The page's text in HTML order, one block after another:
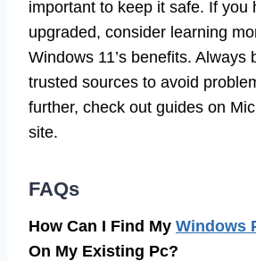
important to keep it safe. If you
upgraded, consider learning
Windows 11’s benefits. Always
trusted sources to avoid
further, check out guides on
site.
FAQs
How Can I Find My Windows
On My Existing Pc?